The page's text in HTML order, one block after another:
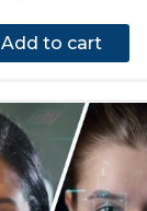
Add to cart